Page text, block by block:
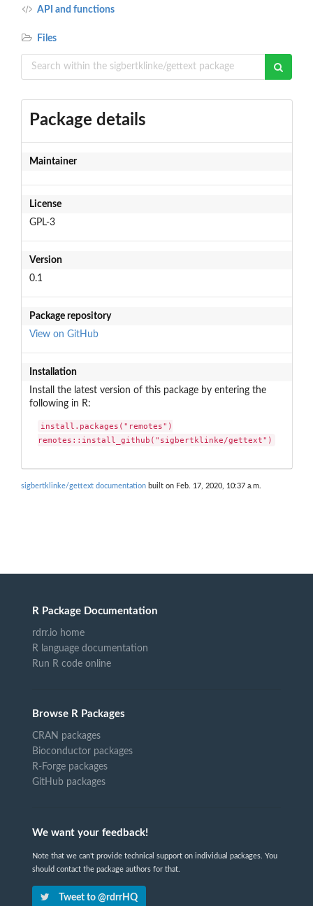
API and functions
Files
Package details
Maintainer
License
GPL-3
Version
0.1
Package repository
View on GitHub
Installation
Install the latest version of this package by entering the
following in R:
install.packages("remotes")
remotes::install_github("sigbertklinke/gettext")
sigbertklinke/gettext documentation built on Feb. 17, 2020, 10:37 a.m.
R Package Documentation
rdrr.io home
R language documentation
Run R code online
Browse R Packages
CRAN packages
Bioconductor packages
R-Forge packages
GitHub packages
We want your feedback!
Note that we can't provide technical support on individual packages. You
should contact the package authors for that.
Tweet to @rdrrHQ